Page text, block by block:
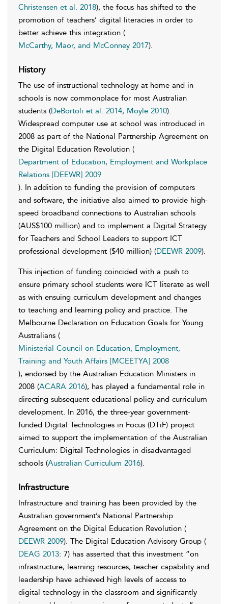
Christensen et al. 2018), the focus has shifted to the
promotion of teachers’ digital literacies in order to
better achieve this integration (
McCarthy, Maor, and McConney 2017).
History
The use of instructional technology at home and in
schools is now commonplace for most Australian
students (DeBortoli et al. 2014; Moyle 2010).
Widespread computer use at school was introduced in
2008 as part of the National Partnership Agreement on
the Digital Education Revolution (
Department of Education, Employment and Workplace
Relations [DEEWR] 2009
). In addition to funding the provision of computers
and software, the initiative also aimed to provide high-
speed broadband connections to Australian schools
(AUS$100 million) and to implement a Digital Strategy
for Teachers and School Leaders to support ICT
professional development ($40 million) (DEEWR 2009).
This injection of funding coincided with a push to
ensure primary school students were ICT literate as well
as with ensuing curriculum development and changes
to teaching and learning policy and practice. The
Melbourne Declaration on Education Goals for Young
Australians (
Ministerial Council on Education, Employment,
Training and Youth Affairs [MCEETYA] 2008
), endorsed by the Australian Education Ministers in
2008 (ACARA 2016), has played a fundamental role in
directing subsequent educational policy and curriculum
development. In 2016, the three-year government-
funded Digital Technologies in Focus (DTiF) project
aimed to support the implementation of the Australian
Curriculum: Digital Technologies in disadvantaged
schools (Australian Curriculum 2016).
Infrastructure
Infrastructure and training has been provided by the
Australian government’s National Partnership
Agreement on the Digital Education Revolution (
DEEWR 2009). The Digital Education Advisory Group (
DEAG 2013: 7) has asserted that this investment “on
infrastructure, learning resources, teacher capability and
leadership have achieved high levels of access to
digital technology in the classroom and significantly